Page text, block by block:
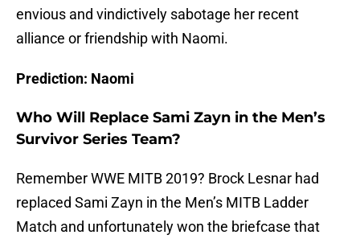
envious and vindictively sabotage her recent
alliance or friendship with Naomi.
Prediction: Naomi
Who Will Replace Sami Zayn in the Men’s
Survivor Series Team?
Remember WWE MITB 2019? Brock Lesnar had
replaced Sami Zayn in the Men’s MITB Ladder
Match and unfortunately won the briefcase that